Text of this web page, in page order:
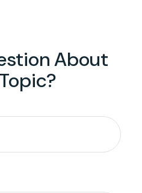
About